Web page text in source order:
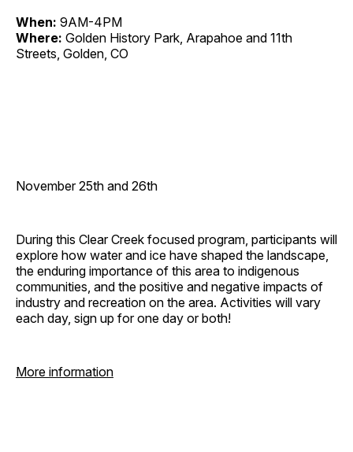
When: 9AM-4PM
Where: Golden History Park, Arapahoe and 11th
Streets, Golden, CO
November 25th and 26th
During this Clear Creek focused program, participants will
explore how water and ice have shaped the landscape,
the enduring importance of this area to indigenous
communities, and the positive and negative impacts of
industry and recreation on the area. Activities will vary
each day, sign up for one day or both!
More information